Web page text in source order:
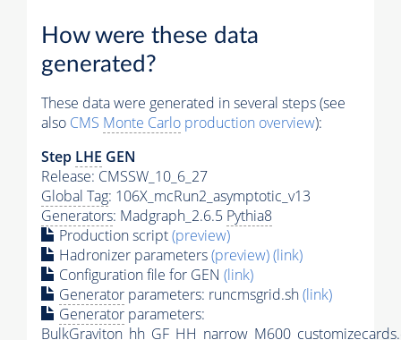
How were these data
generated?
These data were generated in several steps (see
also CMS Monte Carlo production overview):
Step LHE GEN
Release: CMSSW_10_6_27
Global Tag: 106X_mcRun2_asymptotic_v13
Generators: Madgraph_2.6.5 Pythia8
Production script(preview)
Hadronizer parameters(preview)(link)
Configuration file for GEN (link)
Generator parameters: runcmsgrid.sh(link)
Generator parameters: